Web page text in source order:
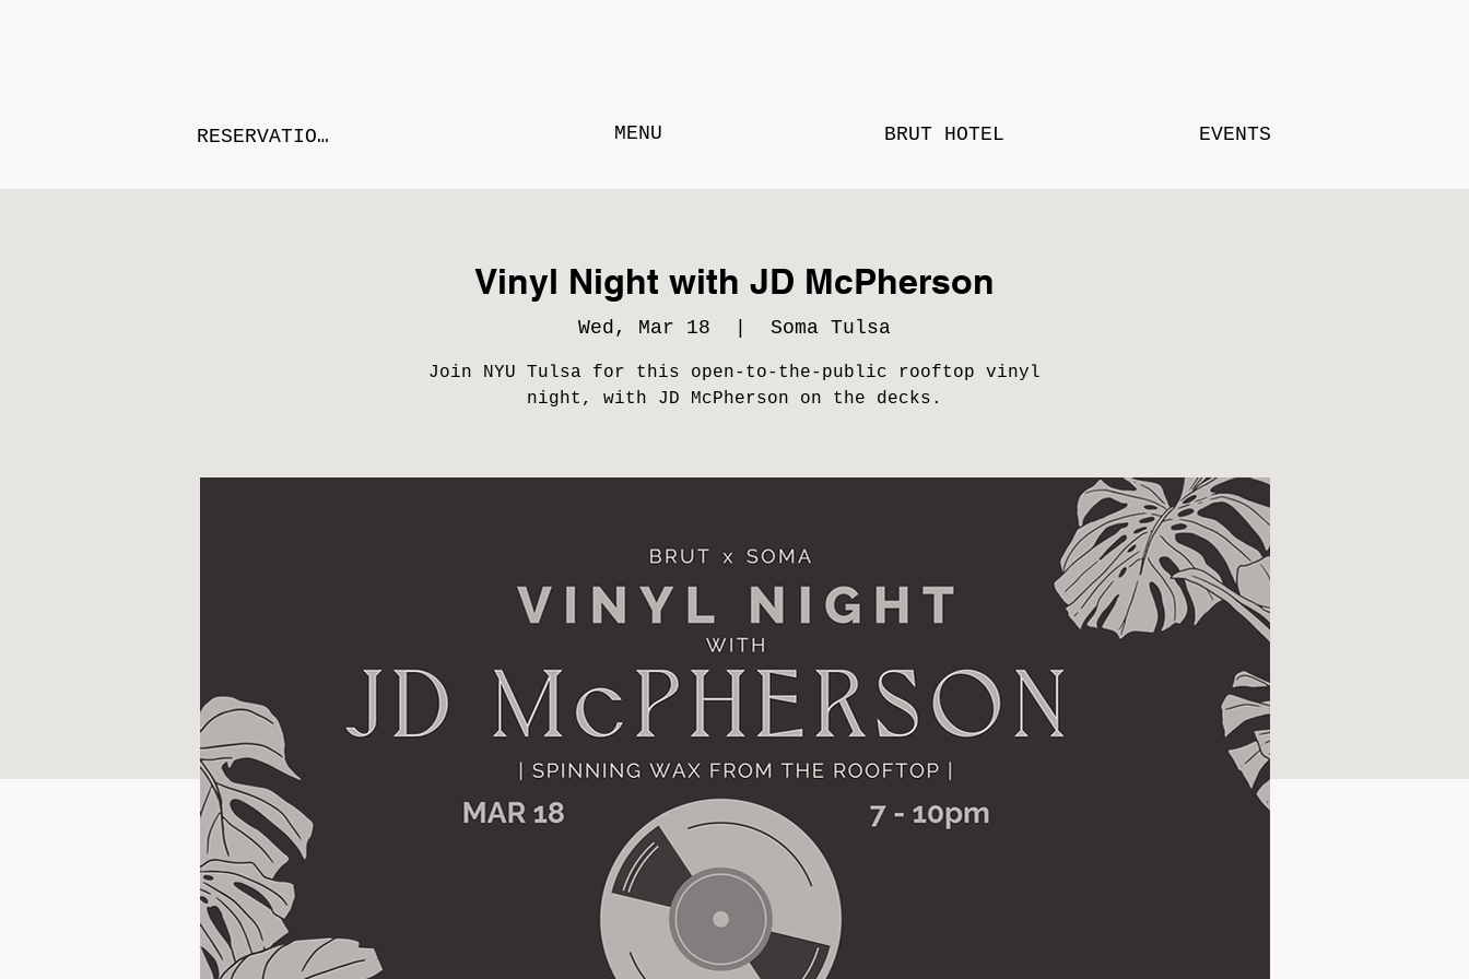
RESERVATIONS MENU BRUT HOTEL EVENTS
Vinyl Night with JD McPherson
Wed, Mar 18 Soma Tulsa
Join NYU Tulsa for this open-to-the-public rooftop vinyl
night, with JD McPherson on the decks.